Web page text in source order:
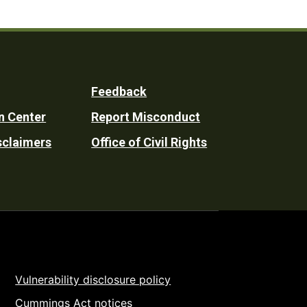
Center
Feedback
Report Misconduct
Office of Civil Rights
Vulnerability disclosure policy
Cummings Act notices